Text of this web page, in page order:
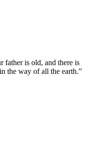
father is old, and there is
the way of all the earth.”